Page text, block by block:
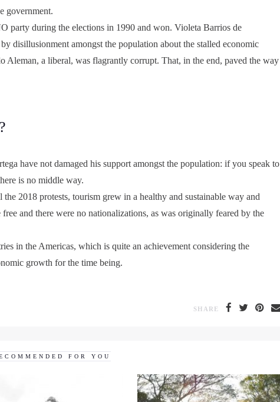
government.
party during the elections in 1990 and won. Violeta Barrios de
disillusionment amongst the population about the stalled economic
Aleman, a liberal, was flagrantly corrupt. That, in the end, paved the way
have not damaged his support amongst the population: if you speak to
is no middle way.
2018 protests, tourism grew in a healthy and sustainable way and
and there were no nationalizations, as was originally feared by the
in the Americas, which is quite an achievement considering the
growth for the time being.
SHARE
FOR YOU